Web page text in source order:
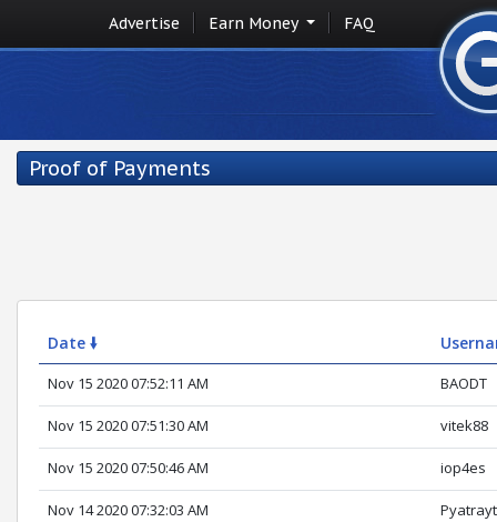
Advertise Earn Money FAQ
Proof of Payments
Date 🠛
Nov 15 2020 07:52:11 AM BAODT
Nov 15 2020 07:51:30 AM vitek88
Nov 15 2020 07:50:46 AM iop4es
Nov 14 2020 07:32:03 AM